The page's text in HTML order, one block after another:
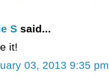
S said...
it!
03, 2013 9:35 pm